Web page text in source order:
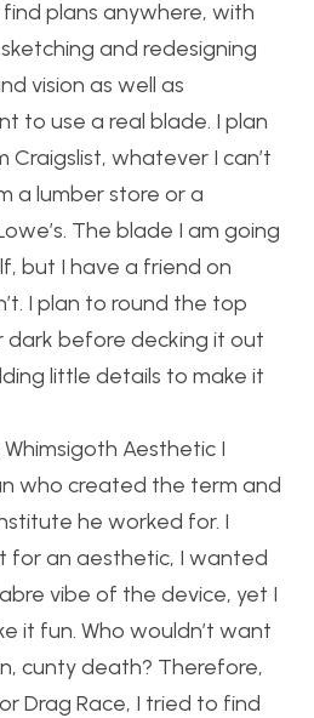
find plans anywhere, with
and redesigning
vision as well as
to use a real blade. I plan
whatever I can’t
a lumber store or a
The blade I am going
but I have a friend on
I plan to round the top
dark before decking it out
little details to make it
Aesthetic I
who created the term and
he worked for. I
for an aesthetic, I wanted
vibe of the device, yet I
it fun. Who wouldn’t want
cunty death? Therefore,
Drag Race, I tried to find